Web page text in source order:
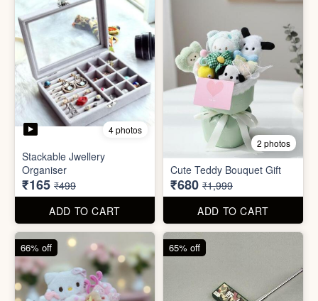
4 photos
Inflatable Air Sofa with
Pump
₹595
ADD TO CART
6 photos
Inflatable Air Sofa With
₹4,200
ADD TO CART